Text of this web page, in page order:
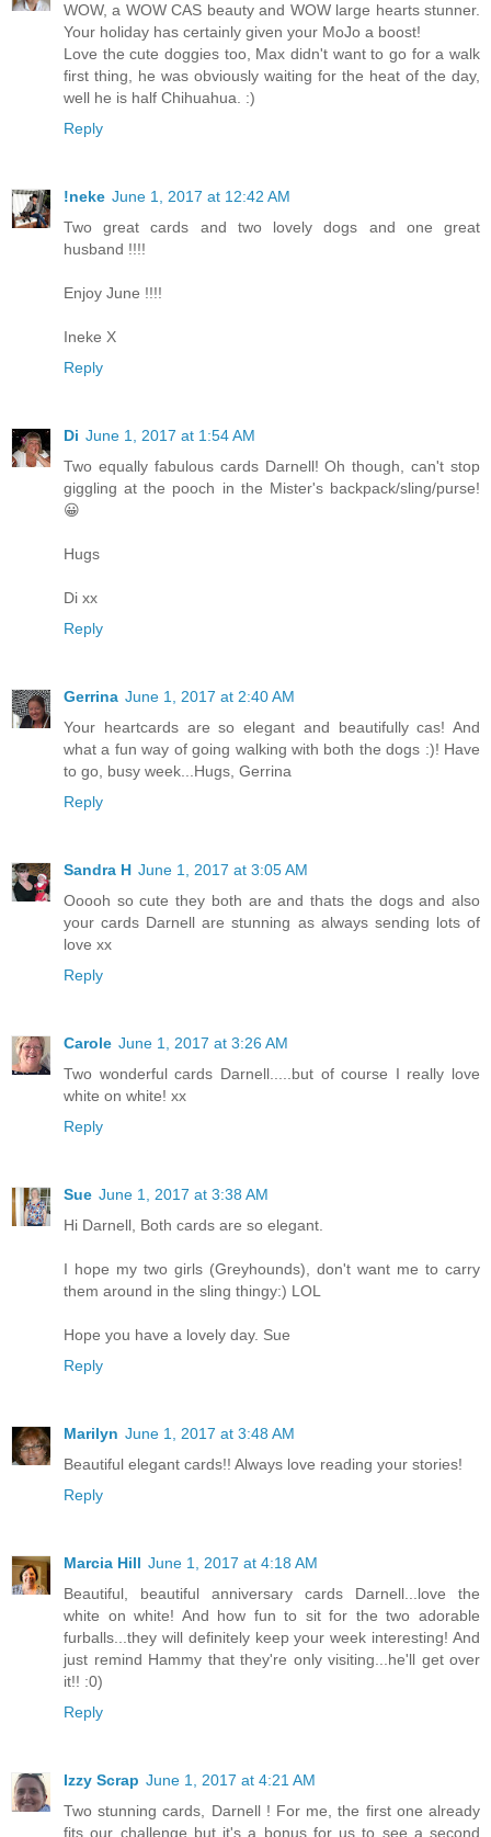
WOW, a WOW CAS beauty and WOW large hearts stunner.
Your holiday has certainly given your MoJo a boost!
Love the cute doggies too, Max didn't want to go for a walk
first thing, he was obviously waiting for the heat of the day,
well he is half Chihuahua. :)
Reply
!neke June 1, 2017 at 12:42 AM
Two great cards and two lovely dogs and one great
husband !!!!
Enjoy June !!!!
Ineke X
Reply
Di June 1, 2017 at 1:54 AM
Two equally fabulous cards Darnell! Oh though, can't stop
giggling at the pooch in the Mister's backpack/sling/purse!
😀
Hugs
Di xx
Reply
Gerrina June 1, 2017 at 2:40 AM
Your heartcards are so elegant and beautifully cas! And
what a fun way of going walking with both the dogs :)! Have
to go, busy week...Hugs, Gerrina
Reply
Sandra H June 1, 2017 at 3:05 AM
Ooooh so cute they both are and thats the dogs and also
your cards Darnell are stunning as always sending lots of
love xx
Reply
Carole June 1, 2017 at 3:26 AM
Two wonderful cards Darnell.....but of course I really love
white on white! xx
Reply
Sue June 1, 2017 at 3:38 AM
Hi Darnell, Both cards are so elegant.
I hope my two girls (Greyhounds), don't want me to carry
them around in the sling thingy:) LOL
Hope you have a lovely day. Sue
Reply
Marilyn June 1, 2017 at 3:48 AM
Beautiful elegant cards!! Always love reading your stories!
Reply
Marcia Hill June 1, 2017 at 4:18 AM
Beautiful, beautiful anniversary cards Darnell...love the
white on white! And how fun to sit for the two adorable
furballs...they will definitely keep your week interesting! And
just remind Hammy that they're only visiting...he'll get over
it!! :0)
Reply
Izzy Scrap June 1, 2017 at 4:21 AM
Two stunning cards, Darnell ! For me, the first one already
fits our challenge but it's a bonus for us to see a second